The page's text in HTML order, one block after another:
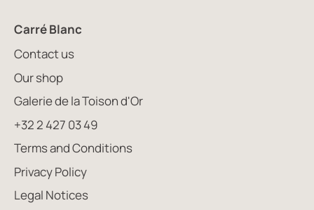
Carré Blanc
Contact us
Our shop
Galerie de la Toison d'Or
+32 2 427 03 49
Terms and Conditions
Privacy Policy
Legal Notices